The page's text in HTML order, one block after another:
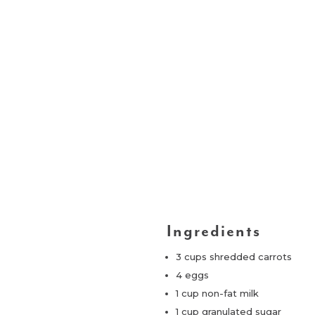
Ingredients
3 cups shredded carrots
4 eggs
1 cup non-fat milk
1 cup granulated sugar